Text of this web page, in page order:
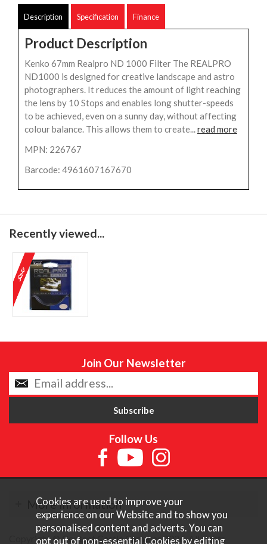
Description Specification Finance
Product Description
Kenko 67mm Realpro ND 1000 Filter The REALPRO
ND1000 is designed for creative landscape and astro
photographers. It reduces the amount of light reaching
the lens by 10 Stops and enables long shutter-speeds
to be achieved, even on a sunny day, without affecting
colour balance. This allows them to create...read more
MPN: 226767
Barcode: 4961607167670
Recently viewed...
Join Our Newsletter
Follow Us
More Information
Copyright © Content Castle Cameras 2026. All rights
Cookies are used to improve your
experience on our Website and to show you
personalised content and adverts. You can
opt out of non-essential Cookies by editing